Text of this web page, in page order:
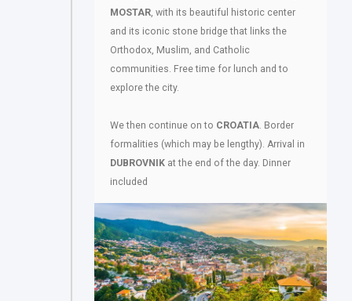
MOSTAR, with its beautiful historic center
and its iconic stone bridge that links the
Orthodox, Muslim, and Catholic
communities. Free time for lunch and to
explore the city.
We then continue on to CROATIA. Border
formalities (which may be lengthy). Arrival in
DUBROVNIK at the end of the day. Dinner
included